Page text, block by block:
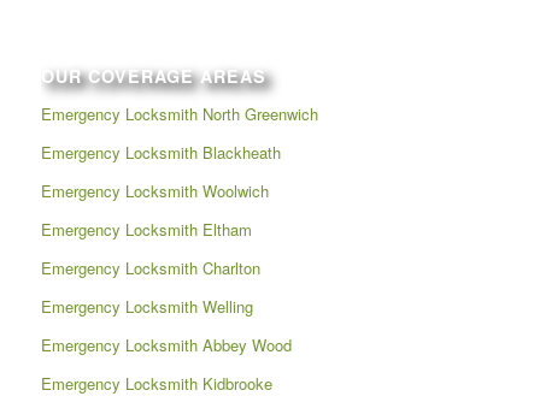
OUR COVERAGE AREAS
Emergency Locksmith North Greenwich
Emergency Locksmith Blackheath
Emergency Locksmith Woolwich
Emergency Locksmith Eltham
Emergency Locksmith Charlton
Emergency Locksmith Welling
Emergency Locksmith Abbey Wood
Emergency Locksmith Kidbrooke